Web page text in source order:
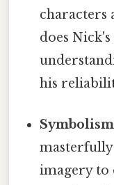
characters
does
his
imagery to